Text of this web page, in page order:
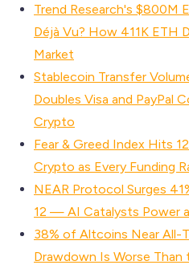
Trend Research's $800M
Déjà Vu? How 411K ETH
Market
Stablecoin Transfer
Doubles Visa and PayPal
Crypto
Fear & Greed Index Hits
Crypto as Every Funding
NEAR Protocol Surges
12 — AI Catalysts Power
38% of Altcoins Near All-
Drawdown Is Worse Than